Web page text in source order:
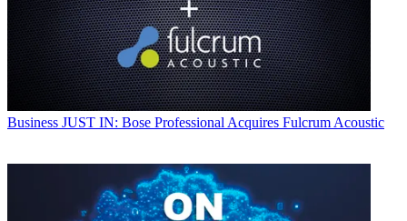
Business JUST IN: Bose Professional Acquires Fulcrum Acoustic